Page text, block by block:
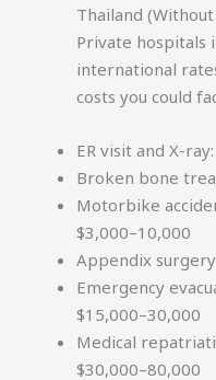
Thailand
Private hospitals
international
costs you could
ER visit and X-
Broken bone
Motorbike
$3,000–10,000
Appendix
Emergency
$15,000–30,000
Medical
$30,000–80,000